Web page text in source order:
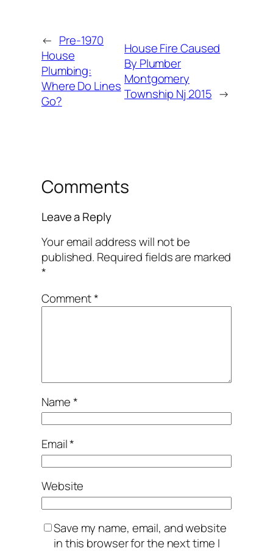
← Pre-1970
House
Plumbing:
Where Do Lines
Go?
House Fire Caused
By Plumber
Montgomery
Township Nj 2015 →
Comments
Leave a Reply
Your email address will not be
published. Required fields are marked
*
Comment*
Name*
Email*
Website
Save my name, email, and website
in this browser for the next time I